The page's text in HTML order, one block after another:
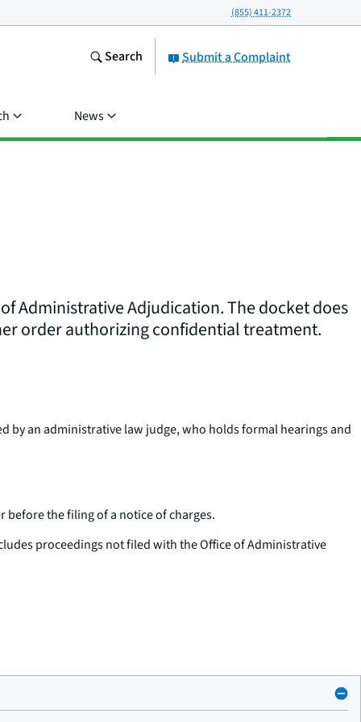
(855) 411-2372
Submit a Complaint
Search
News
Administrative Adjudication. The docket does
order authorizing confidential treatment.
by an administrative law judge, who holds formal hearings and
the filing of a notice of charges.
proceedings not filed with the Office of Administrative